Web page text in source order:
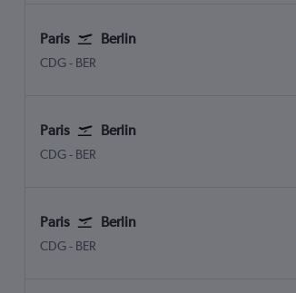
Paris Berlin
CDG- BER
Paris Berlin
CDG- BER
Paris Berlin
CDG- BER